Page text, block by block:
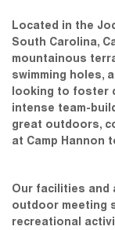
Located in the
South Carolina,
mountainous
swimming holes,
looking to foster
intense team-
great outdoors,
at Camp Hannon
Our facilities and
outdoor meeting
recreational